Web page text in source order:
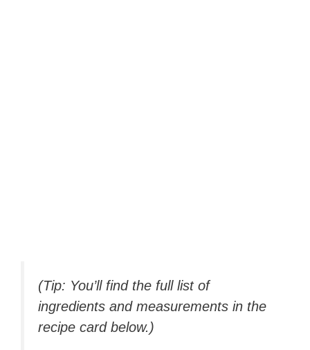
(Tip: You’ll find the full list of
ingredients and measurements in the
recipe card below.)